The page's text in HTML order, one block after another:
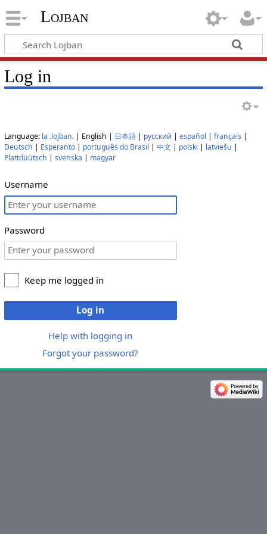
Lojban
Log in
Language: la .lojban.| English | 日本語| русский | español | français|
Deutsch | Esperanto| português do Brasil | 中文 | polski | latviešu |
Plattdüütsch | svenska | magyar
Username
Password
Keep me logged in
Log in
Help with logging in
Forgot your password?